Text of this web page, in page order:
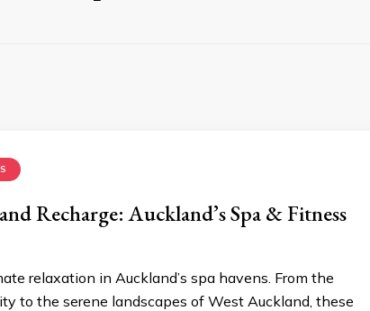
Recharge: Auckland’s Spa & Fitness
relaxation in Auckland’s spa havens. From the
to the serene landscapes of West Auckland, these